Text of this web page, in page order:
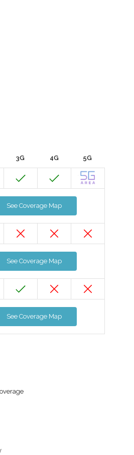
3G 4G 5G
See Coverage Map
See Coverage Map
See Coverage Map